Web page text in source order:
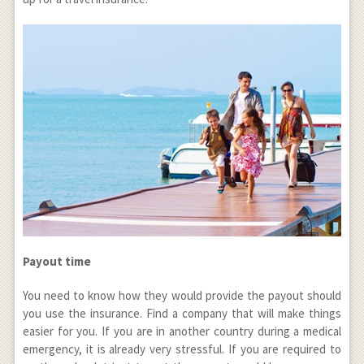
Payout time
You need to know how they would provide the payout should
you use the insurance. Find a company that will make things
easier for you. If you are in another country during a medical
emergency, it is already very stressful. If you are required to